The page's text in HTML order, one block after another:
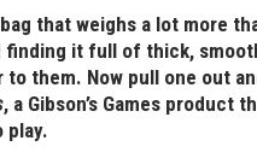
that weighs a lot more
it full of thick,
them. Now pull one out
, a Gibson’s Games
play.